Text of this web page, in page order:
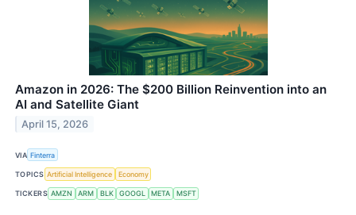
Amazon in 2026: The $200 Billion Reinvention into an
AI and Satellite Giant
April 15, 2026
VIA Finterra
TOPICS Artificial Intelligence Economy
TICKERS AMZN ARM BLK GOOGL META MSFT